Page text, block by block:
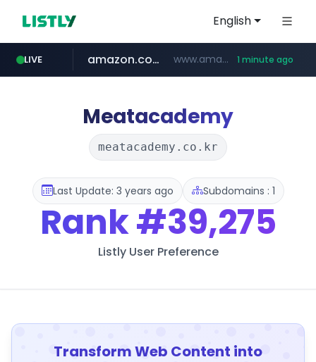
English
LIVE
naver.com *.****.naver.com/*********/*****...
amazon.com www.amazon.com/***********************************************/*****... 1 minute ago
hexam.net ***.hexam.net/**********
totus.pro ****.totus.pro/**/*****...
Meatacademy
meatacademy.co.kr
Last Update: 3 years ago Subdomains : 1
Rank#39,275
Listly User Preference
Transform Web Content into